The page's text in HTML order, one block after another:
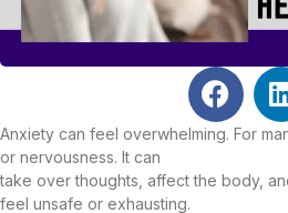
Anxiety can feel overwhelming. For
or nervousness. It can
take over thoughts, affect the body,
feel unsafe or exhausting.